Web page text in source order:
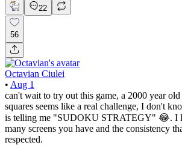
22
56
Octavian Ciulei
• Aug 1
can't wait to try out this game, a 2000 year
squares seems like a real challenge, I don't
is telling me "SUDOKU STRATEGY" 😂. I
many screens you have and the consistency
respected.